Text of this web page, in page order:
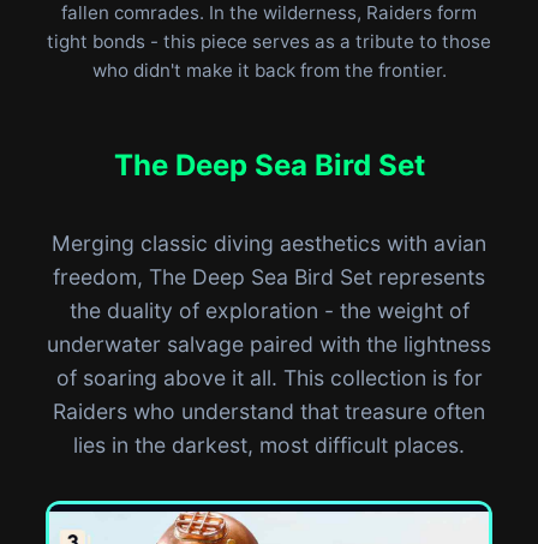
fallen comrades. In the wilderness, Raiders form
tight bonds - this piece serves as a tribute to those
who didn't make it back from the frontier.
The Deep Sea Bird Set
Merging classic diving aesthetics with avian
freedom, The Deep Sea Bird Set represents
the duality of exploration - the weight of
underwater salvage paired with the lightness
of soaring above it all. This collection is for
Raiders who understand that treasure often
lies in the darkest, most difficult places.